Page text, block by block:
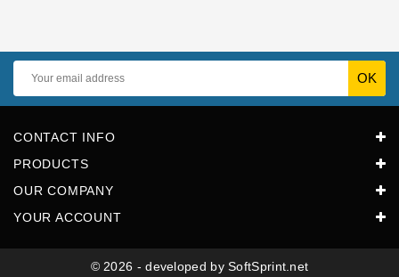
CONTACT INFO
PRODUCTS
OUR COMPANY
YOUR ACCOUNT
© 2026 - developed by SoftSprint.net